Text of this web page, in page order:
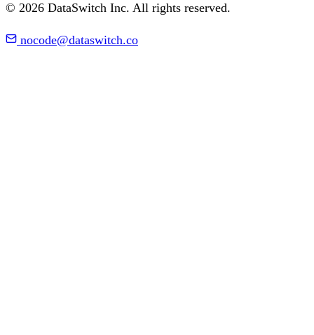
© 2026 DataSwitch Inc. All rights reserved.
nocode@dataswitch.co